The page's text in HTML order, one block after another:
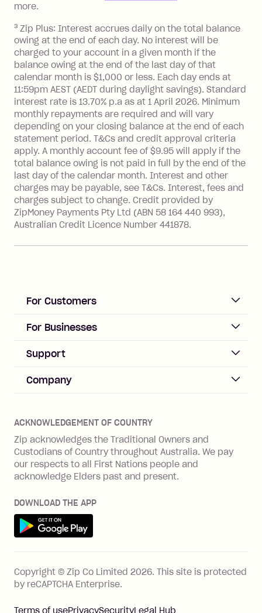
BPAY Bill Payment Fee: $2.50 per bill
payment.
Interest rate of 25.9% p.a. To find out
more about Zip Money interest works
seehere.
Foreign Exchange Fee: If you use a
Single-Use Card to make a 'Foreign
Transaction' (being a transaction made
with a merchant or processed by a
financial institution located outside
Australia), a fee charged at 3% of the
value of the foreign transaction.
Zip Personal Loan:
Late Fee: $25 if the minimum
days after your due date.
more.
3 Zip Plus: Interest accrues daily on the total balance
owing at the end of each day. No interest will be
charged to your account in a given month if the
balance owing at the end of the last day of that
calendar month is $1,000 or less. Each day ends at
11:59pm AEST (AEDT during daylight savings). Standard
interest rate is 13.70% p.a as at 1 April 2026. Minimum
monthly repayments are required and will vary
depending on your closing balance at the end of each
statement period. T&Cs and credit approval criteria
apply. A monthly account fee of $9.95 will apply if the
total balance owing is not paid in full by the end of the
last day of the calendar month. Interest and other
charges may be payable, see T&Cs. Interest, fees and
charges subject to change. Credit provided by
ZipMoney Payments Pty Ltd (ABN 58 164 440 993),
Australian Credit Licence Number 441878.
For Customers
ACCOUNT
Log in
Zip Pay
Zip Plus
Zip Personal Loan
ZMobile
Terms & Conditions
SHOP
Cashback offers
FEATURES
How Zip works
For Businesses
Business Help & FAQs
Merchant sign up
Merchant log in
Integration guides
Zip API
Business loans with Prospa
Support
Help & FAQs
Buyers protection
Financial wellbeing
Financial hardship
Family violence
Vulnerability Disclosure Program
Company
Careers
Investors
BNPL Code of Practice
ACKNOWLEDGEMENT OF COUNTRY
Zip acknowledges the Traditional Owners and
Custodians of Country throughout Australia. We pay
our respects to all First Nations people and
acknowledge Elders past and present.
DOWNLOAD THE APP
Get it on Google Play
Copyright © Zip Co Limited 2026. This site is protected
by reCAPTCHA Enterprise.
Terms of usePrivacySecurityLegal Hub